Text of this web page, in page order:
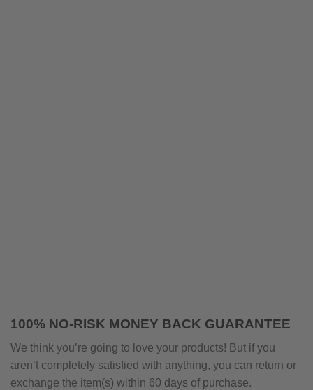
100% NO-RISK MONEY BACK GUARANTEE
We think you’re going to love your products! But if you
aren’t completely satisfied with anything, you can return or
exchange the item(s) within 60 days of purchase.